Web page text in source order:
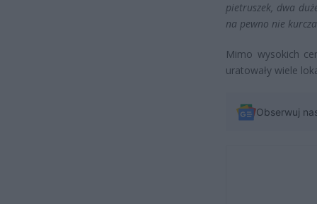
pietruszek, dwa
na pewno nie
Mimo wysokich
uratowały wiele
Obserwuj